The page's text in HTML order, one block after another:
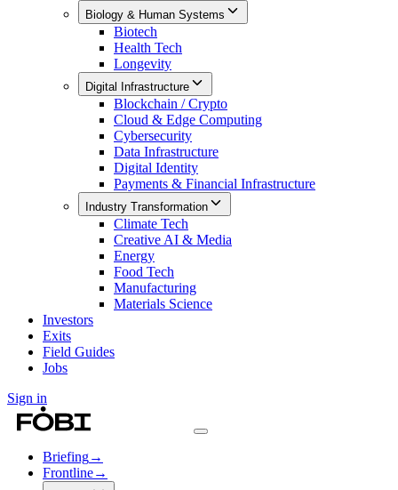
Biology & Human Systems
Biotech
Health Tech
Longevity
Digital Infrastructure
Blockchain / Crypto
Cloud & Edge Computing
Cybersecurity
Data Infrastructure
Digital Identity
Payments & Financial Infrastructure
Industry Transformation
Climate Tech
Creative AI & Media
Energy
Food Tech
Manufacturing
Materials Science
Investors
Exits
Field Guides
Jobs
Sign in
Briefing→
Frontline→